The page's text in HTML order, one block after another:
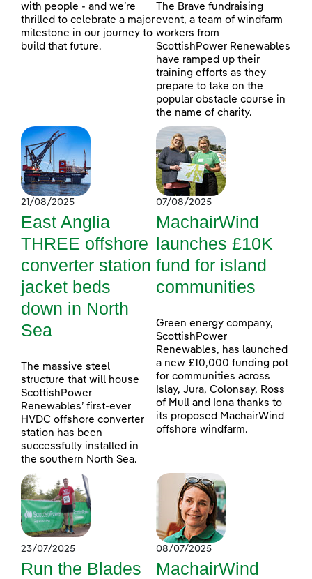
with people - and we’re
thrilled to celebrate a major
milestone in our journey to
build that future.
The Brave fundraising
event, a team of windfarm
workers from
ScottishPower Renewables
have ramped up their
training efforts as they
prepare to take on the
popular obstacle course in
the name of charity.
21/08/2025
East Anglia
THREE offshore
converter station
jacket beds
down in North
Sea
The massive steel
structure that will house
ScottishPower
Renewables’ first-ever
HVDC offshore converter
station has been
successfully installed in
the southern North Sea.
07/08/2025
MachairWind
launches £10K
fund for island
communities
Green energy company,
ScottishPower
Renewables, has launched
a new £10,000 funding pot
for communities across
Islay, Jura, Colonsay, Ross
of Mull and Iona thanks to
its proposed MachairWind
offshore windfarm.
23/07/2025
Run the Blades
08/07/2025
MachairWind